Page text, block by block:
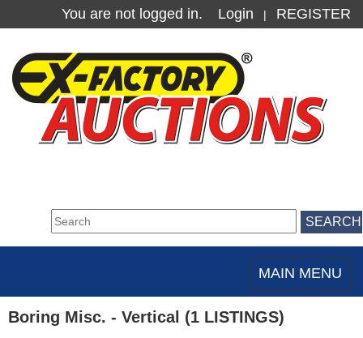
You are not logged in. Login | REGISTER
Toggle
navigation
MAIN MENU
Boring Misc. - Vertical (1 LISTINGS)